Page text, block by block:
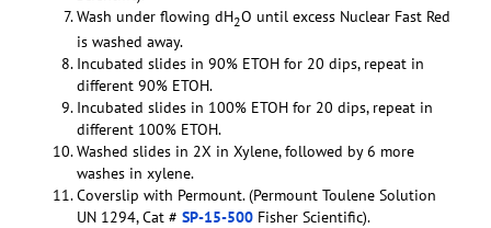
Wash under flowing dH2O until excess Nuclear Fast Red
is washed away.
Incubated slides in 90% ETOH for 20 dips, repeat in
different 90% ETOH.
Incubated slides in 100% ETOH for 20 dips, repeat in
different 100% ETOH.
Washed slides in 2X in Xylene, followed by 6 more
washes in xylene.
Coverslip with Permount. (Permount Toulene Solution
UN 1294, Cat # SP-15-500 Fisher Scientific).